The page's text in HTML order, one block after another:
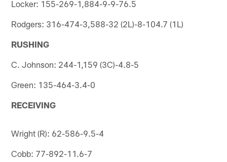
Locker: 155-269-1,884-9-9-76.5
Rodgers: 316-474-3,588-32 (2L)-8-104.7 (1L)
RUSHING
C. Johnson: 244-1,159 (3C)-4.8-5
Green: 135-464-3.4-0
RECEIVING
Wright (R): 62-586-9.5-4
Cobb: 77-892-11.6-7